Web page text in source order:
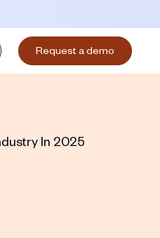
Request a demo